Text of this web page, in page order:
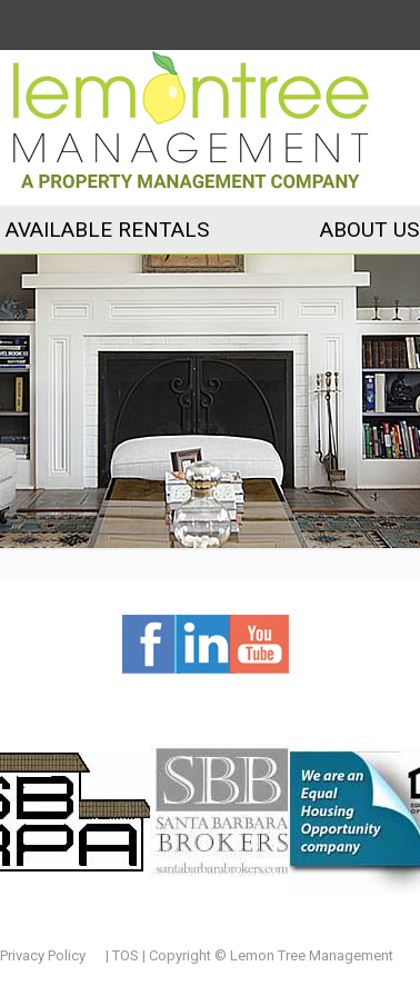
AVAILABLE RENTALS ABOUT US
Privacy Policy |TOS | Copyright © Lemon Tree Management